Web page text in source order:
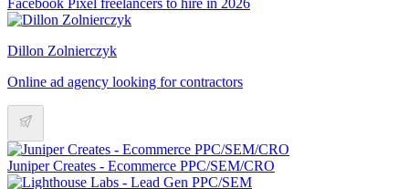
Dillon Zolnierczyk
Online ad agency looking for contractors
Juniper Creates - Ecommerce PPC/SEM/CRO